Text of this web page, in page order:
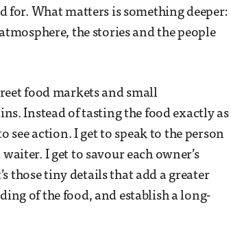
for. What matters is something deeper:
the stories and the people
food markets and small
Instead of tasting the food exactly as
see action. I get to speak to the person
I get to savour each owner’s
those tiny details that add a greater
of the food, and establish a long-